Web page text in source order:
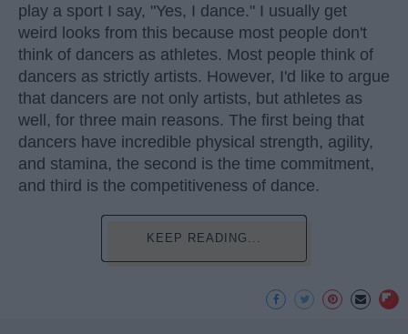
play a sport I say, "Yes, I dance." I usually get
weird looks from this because most people don't
think of dancers as athletes. Most people think of
dancers as strictly artists. However, I'd like to argue
that dancers are not only artists, but athletes as
well, for three main reasons. The first being that
dancers have incredible physical strength, agility,
and stamina, the second is the time commitment,
and third is the competitiveness of dance.
KEEP READING...